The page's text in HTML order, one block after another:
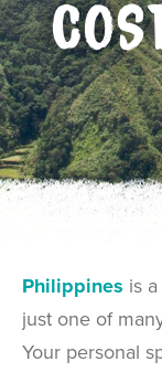
Philippines is
just one of
Your personal